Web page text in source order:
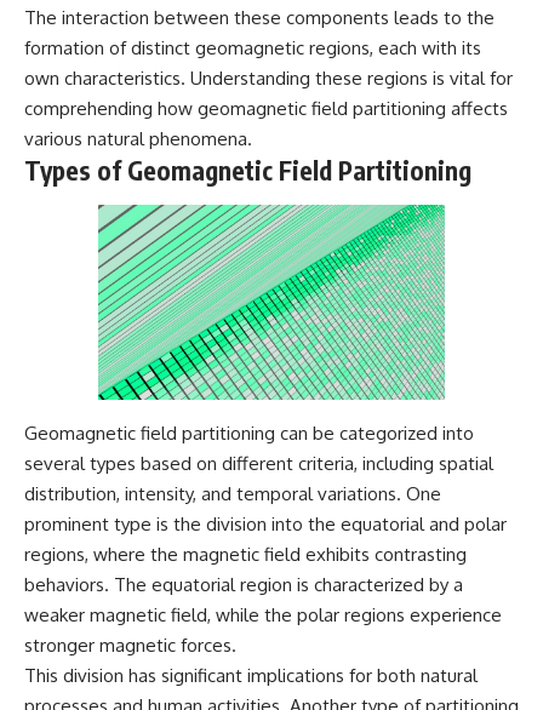
Were conventional aircraft
responsible? And why did the
Loring response fail to produce
a positive identification?
This investigation separates
what the documents support
from what remains uncertain —
without assuming an
extraterrestrial explanation.
📂 **PRIMARY RECORDS
EXAMINED**
• NORAD Command Director’s
Log — October 1975
• Strategic Air Command
records concerning the Loring
incident
concerning suspicious-object
reports at northern installations
• Strategic Air Command
message: “Defense Against
Helicopter Assault” —
November 1975
• Military security and incident
records concerning Loring AFB
The discussion also includes
how **non-gravitational
acceleration** is evaluated in
small bodies like this, and why
such measurements sometimes
scientific community.
Comparisons are made with
previous interstellar visitors
such as **'Oumuamua** and
**2I/Borisov**, which help place
3I/ATLAS in a broader context of
known interstellar objects.
We also examine how
researchers like **Avi Loeb**
have contributed to discussions
around **scientific
anomalies**, and how the
scientific process distinguishes
between **evidence and
interpretation** when
observations.
---
## 🎥 Recommended Viewing
▶ **[Insert your most recent X-
File Findings video]**
The interaction between these components leads to the
formation of distinct geomagnetic regions, each with its
own characteristics. Understanding these regions is vital for
comprehending how geomagnetic field partitioning affects
various natural phenomena.
Types of Geomagnetic Field Partitioning
Geomagnetic field partitioning can be categorized into
several types based on different criteria, including spatial
distribution, intensity, and temporal variations. One
prominent type is the division into the equatorial and polar
regions, where the magnetic field exhibits contrasting
behaviors. The equatorial region is characterized by a
weaker magnetic field, while the polar regions experience
stronger magnetic forces.
This division has significant implications for both natural
processes and human activities. Another type of partitioning